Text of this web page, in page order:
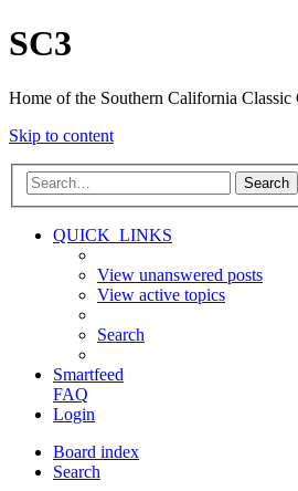
SC3
Home of the Southern California Classic
Skip to content
Search
QUICK_LINKS
View unanswered posts
View active topics
Search
Smartfeed
FAQ
Login
Board index
Search